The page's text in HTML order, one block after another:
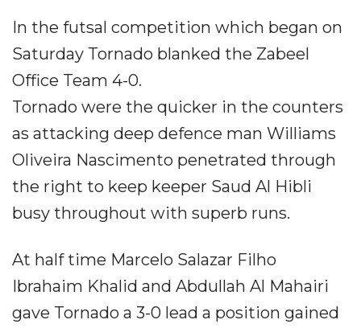
In the futsal competition which began on
Saturday Tornado blanked the Zabeel
Office Team 4-0.
Tornado were the quicker in the counters
as attacking deep defence man Williams
Oliveira Nascimento penetrated through
the right to keep keeper Saud Al Hibli
busy throughout with superb runs.
At half time Marcelo Salazar Filho
Ibrahaim Khalid and Abdullah Al Mahairi
gave Tornado a 3-0 lead a position gained